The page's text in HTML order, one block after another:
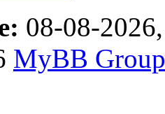
08-08-
MyBB Group